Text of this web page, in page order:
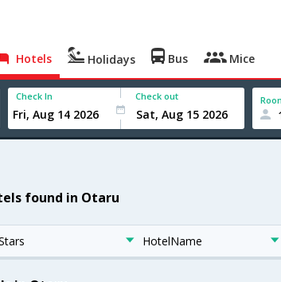
Hotels Holidays Bus Mice
Check In Check out
found in Otaru
HotelName